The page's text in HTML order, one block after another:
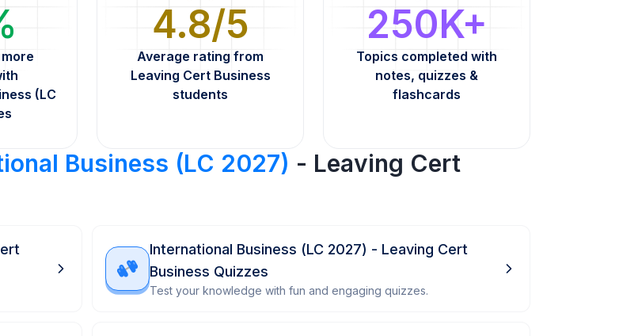
(LC
4.8/5
Average rating from
Leaving Cert Business
students
250K+
Topics completed with
notes, quizzes &
flashcards
Business (LC 2027) - Leaving Cert
International Business (LC 2027) - Leaving Cert
Business Quizzes
Test your knowledge with fun and engaging quizzes.